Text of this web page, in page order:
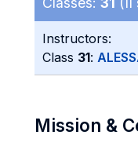
Instructors:
Class 31:
Mission &